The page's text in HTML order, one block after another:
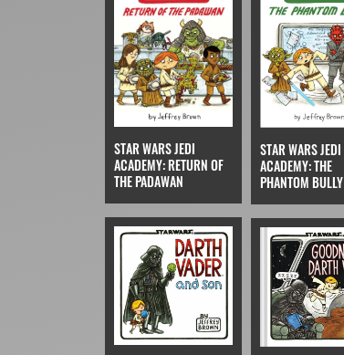
STAR WARS JEDI
ACADEMY: RETURN OF
THE PADAWAN
STAR WARS JEDI
ACADEMY: THE
PHANTOM BULLY